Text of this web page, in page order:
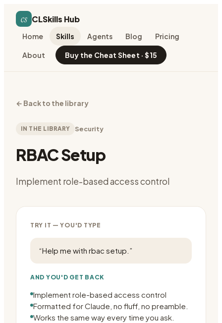
cs CLSkills Hub
Home Skills Agents Blog Pricing
About Buy the Cheat Sheet · $15
← Back to the library
IN THE LIBRARY Security
RBAC Setup
Implement role-based access control
TRY IT — YOU'D TYPE
“Help me with rbac setup. ”
AND YOU'D GET BACK
Implement role-based access control
Formatted for Claude, no fluff, no preamble.
Works the same way every time you ask.